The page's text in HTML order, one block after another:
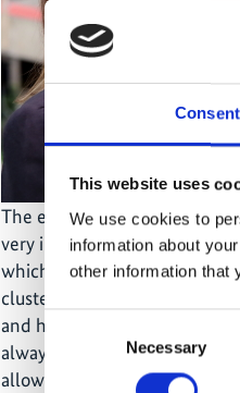
Consent
This website uses
We use cookies to
information about
other information that
Consent
Selection
Necessary
The experience with theCSI
very interesting at the
which the country had been
cluster stakeholders related
and have a deeper
always have the opportunity
allowed us to better